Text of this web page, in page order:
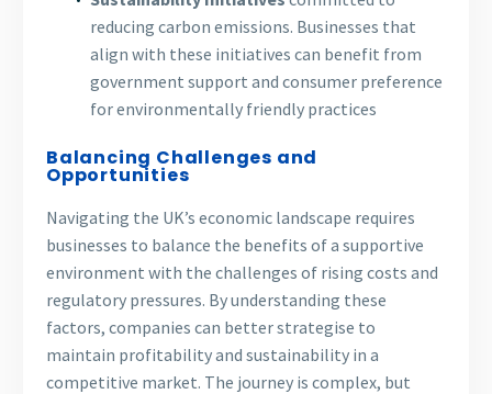
reducing carbon emissions. Businesses that
align with these initiatives can benefit from
government support and consumer preference
for environmentally friendly practices
Balancing Challenges and
Opportunities
Navigating the UK’s economic landscape requires
businesses to balance the benefits of a supportive
environment with the challenges of rising costs and
regulatory pressures. By understanding these
factors, companies can better strategise to
maintain profitability and sustainability in a
competitive market. The journey is complex, but